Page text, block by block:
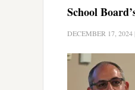
School
DECEMBER 17, 2024